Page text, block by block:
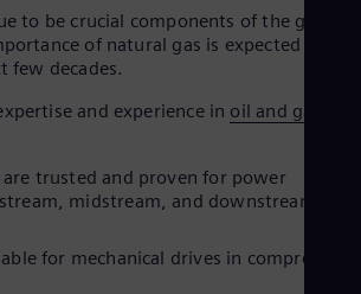
to be crucial components of the global
of natural gas is expected to
few decades.
and experience in oil and gas
are trusted and proven for power
midstream, and downstream
for mechanical drives in compressors